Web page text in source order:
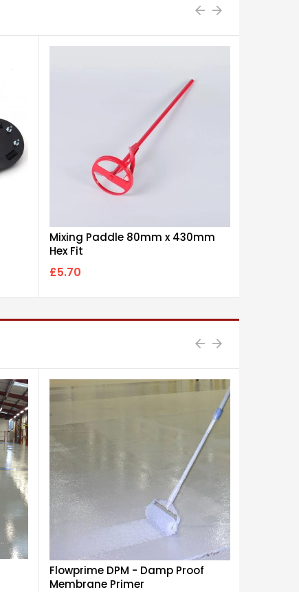
Mixing Paddle 80mm x 430mm
Hex Fit
£5.70
Flowprime DPM - Damp Proof
Membrane Primer